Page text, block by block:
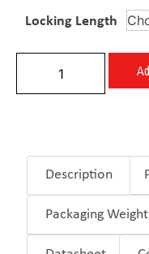
Locking Length
Description
Packaging